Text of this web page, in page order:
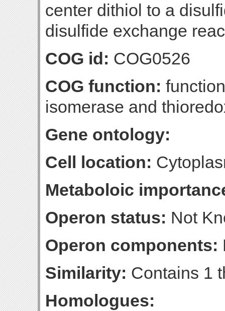
center dithiol to a
disulfide exchange
COG id: COG0526
COG function:
isomerase and
Gene ontology:
Cell location:
Metaboloic
Operon status: Not
Operon components:
Similarity: Contains 1
Homologues: